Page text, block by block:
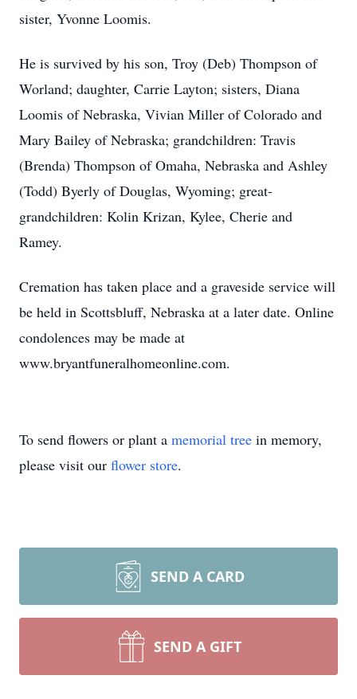
sister, Yvonne Loomis.
He is survived by his son, Troy (Deb) Thompson of
Worland; daughter, Carrie Layton; sisters, Diana
Loomis of Nebraska, Vivian Miller of Colorado and
Mary Bailey of Nebraska; grandchildren: Travis
(Brenda) Thompson of Omaha, Nebraska and Ashley
(Todd) Byerly of Douglas, Wyoming; great-
grandchildren: Kolin Krizan, Kylee, Cherie and
Ramey.
Cremation has taken place and a graveside service will
be held in Scottsbluff, Nebraska at a later date. Online
condolences may be made at
www.bryantfuneralhomeonline.com.
To send flowers or plant a memorial tree in memory,
please visit our flower store.
SEND A CARD
SEND A GIFT